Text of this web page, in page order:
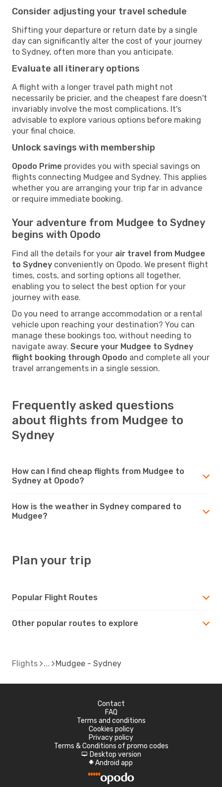
Consider adjusting your travel schedule
Shifting your departure or return date by a single
day can significantly alter the cost of your journey
to Sydney, often more than you anticipate.
Evaluate all itinerary options
A flight with a longer travel path might not
necessarily be pricier, and the cheapest fare doesn't
invariably involve the most complications. It's
advisable to explore various options before making
your final choice.
Unlock savings with membership
Opodo Prime provides you with special savings on
flights connecting Mudgee and Sydney. This applies
whether you are arranging your trip far in advance
or require immediate booking.
Your adventure from Mudgee to Sydney
begins with Opodo
Find all the details for your air travel from Mudgee
to Sydney conveniently on Opodo. We present flight
times, costs, and sorting options all together,
enabling you to select the best option for your
journey with ease.
Do you need to arrange accommodation or a rental
vehicle upon reaching your destination? You can
manage these bookings too, without needing to
navigate away. Secure your Mudgee to Sydney
flight booking through Opodo and complete all your
travel arrangements in a single session.
Frequently asked questions
about flights from Mudgee to
Sydney
How can I find cheap flights from Mudgee to
Sydney at Opodo?
How is the weather in Sydney compared to
Mudgee?
Plan your trip
Popular Flight Routes
Other popular routes to explore
Flights Mudgee - Sydney
Contact
FAQ
Terms and conditions
Cookies policy
Privacy policy
Terms & Conditions of promo codes
d Desktop version
A Android app